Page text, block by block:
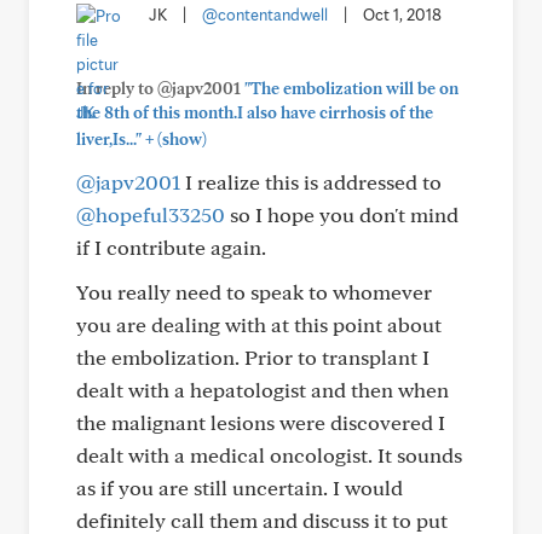
JK @contentandwell Oct 1, 2018
In reply to @japv2001 "The embolization will be on
the 8th of this month.I also have cirrhosis of the
liver,Is..."+(show)
@japv2001 I realize this is addressed to
@hopeful33250 so I hope you don't mind
if I contribute again.
You really need to speak to whomever
you are dealing with at this point about
the embolization. Prior to transplant I
dealt with a hepatologist and then when
the malignant lesions were discovered I
dealt with a medical oncologist. It sounds
as if you are still uncertain. I would
definitely call them and discuss it to put